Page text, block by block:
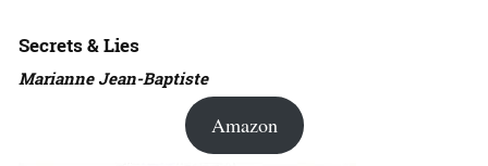
Secrets & Lies
Marianne Jean-Baptiste
Amazon